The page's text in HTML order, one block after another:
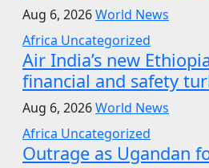
Aug 6, 2026World News
Africa Uncategorized
Air India’s new
financial and safety
Aug 6, 2026World News
Africa Uncategorized
Outrage as Ugandan